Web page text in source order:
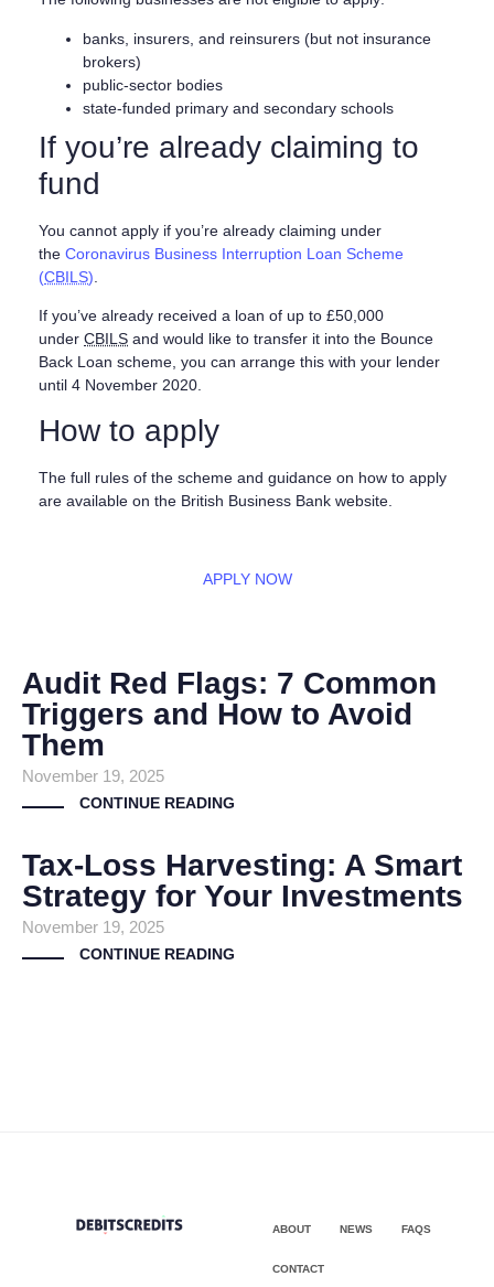
banks, insurers, and reinsurers (but not insurance
brokers)
public-sector bodies
state-funded primary and secondary schools
If you’re already claiming to
fund
You cannot apply if you’re already claiming under
the Coronavirus Business Interruption Loan Scheme
(CBILS)
If you’ve already received a loan of up to £50,000
under CBILS and would like to transfer it into the Bounce
Back Loan scheme, you can arrange this with your lender
until 4 November 2020.
How to apply
The full rules of the scheme and guidance on how to apply
are available on the British Business Bank website.
APPLY NOW
Audit Red Flags: 7 Common
Triggers and How to Avoid
Them
November 19, 2025
CONTINUE READING
Tax-Loss Harvesting: A Smart
Strategy for Your Investments
November 19, 2025
CONTINUE READING
ABOUT NEWS FAQS
CONTACT